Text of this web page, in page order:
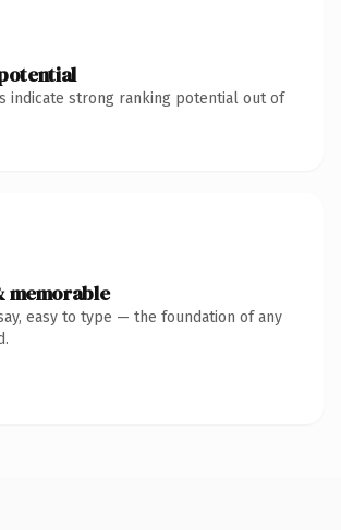
indicate strong ranking potential out of
memorable
easy to type — the foundation of any